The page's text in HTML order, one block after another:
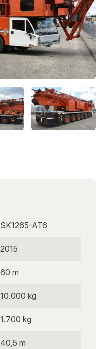
SK1265-AT6
2015
60 m
10.000 kg
1.700 kg
40,5 m